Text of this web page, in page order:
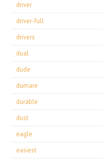
driver
driver-full
drivers
dual
dude
dumare
durable
dust
eagle
easiest